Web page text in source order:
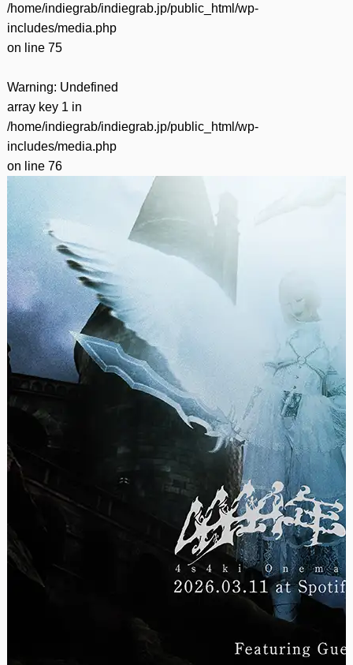
/home/indiegrab/indiegrab.jp/public_html/wp-
includes/media.php
on line 75
Warning: Undefined
array key 1 in
/home/indiegrab/indiegrab.jp/public_html/wp-
includes/media.php
on line 76